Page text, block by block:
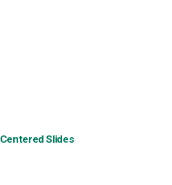
Centered Slides